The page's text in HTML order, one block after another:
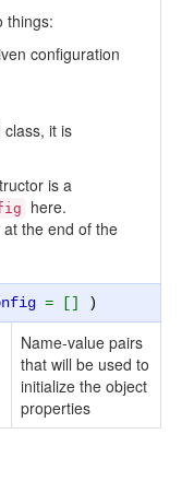
things:
configuration
it is
is a
here.
the end of the
= [] )
Name-value pairs
that will be used to
initialize the object
properties